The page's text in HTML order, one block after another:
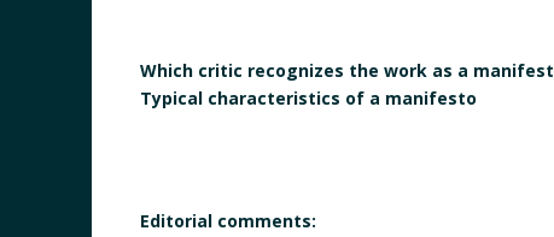
Which critic recognizes the work as a
Typical characteristics of a manifesto
Editorial comments: